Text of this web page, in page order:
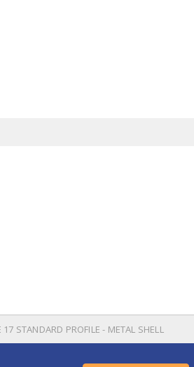
STANDARD PROFILE - METAL SHELL